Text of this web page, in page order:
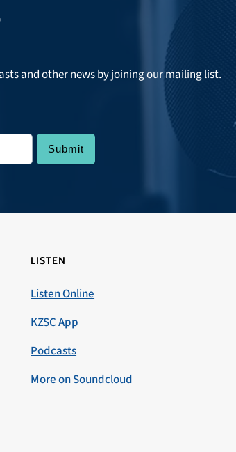
and other news by joining our mailing list.
LISTEN
Listen Online
KZSC App
Podcasts
More on Soundcloud